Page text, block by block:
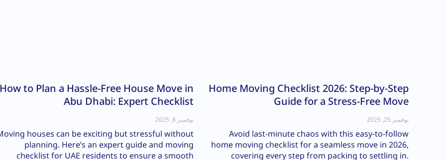
Home Moving Checklist 2026: Step-by-Step
Guide for a Stress-Free Move
نوفمبر 25, 2025
Avoid last-minute chaos with this easy-to-follow
home moving checklist for a seamless move in 2026,
covering every step from packing to settling in.
How to Plan a Hassle-Free House Move in
Abu Dhabi: Expert Checklist
نوفمبر 8, 2025
houses can be exciting but stressful without
planning. Here’s an expert guide and moving
checklist for UAE residents to ensure a smooth